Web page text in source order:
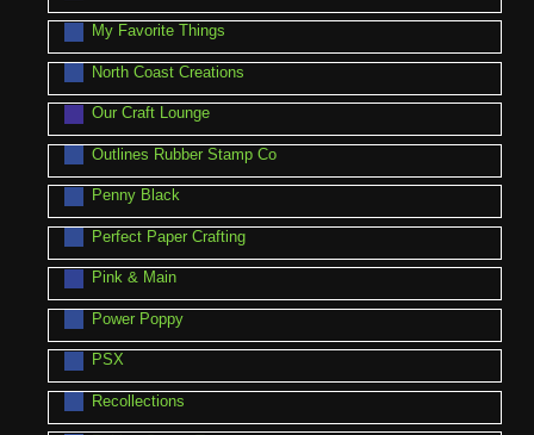
My Favorite Things
North Coast Creations
Our Craft Lounge
Outlines Rubber Stamp Co
Penny Black
Perfect Paper Crafting
Pink & Main
Power Poppy
PSX
Recollections